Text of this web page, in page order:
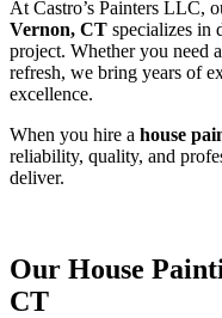
At Castro’s Painters LLC,
Vernon, CT specializes in
project. Whether you need
refresh, we bring years of
excellence.
When you hire a house
reliability, quality, and
deliver.
Our House
CT